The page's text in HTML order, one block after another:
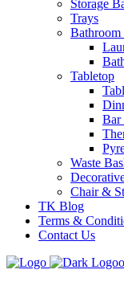
Storage
Trays
Bathroom
Tabletop
Bar
Waste
Chair &
TK Blog
Terms &
Contact Us